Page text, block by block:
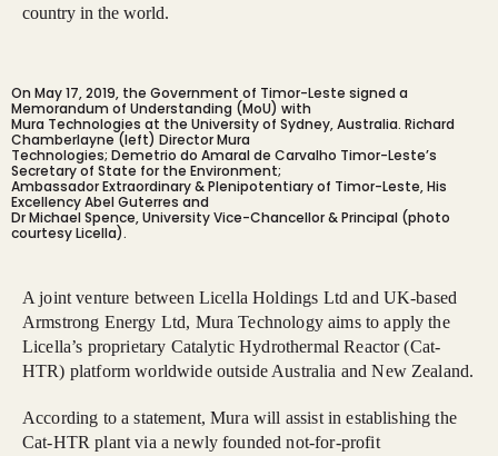
country in the world.
On May 17, 2019, the Government of Timor-Leste signed a
Memorandum of Understanding (MoU) with
Mura Technologies at the University of Sydney, Australia. Richard
Chamberlayne (left) Director Mura
Technologies; Demetrio do Amaral de Carvalho Timor-Leste’s
Secretary of State for the Environment;
Ambassador Extraordinary & Plenipotentiary of Timor-Leste, His
Excellency Abel Guterres and
Dr Michael Spence, University Vice-Chancellor & Principal (photo
courtesy Licella).
A joint venture between Licella Holdings Ltd and UK-based
Armstrong Energy Ltd, Mura Technology aims to apply the
Licella’s proprietary Catalytic Hydrothermal Reactor (Cat-
HTR) platform worldwide outside Australia and New Zealand.
According to a statement, Mura will assist in establishing the
Cat-HTR plant via a newly founded not-for-profit